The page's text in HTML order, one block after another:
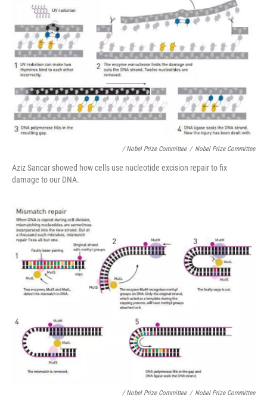
/ Nobel Prize Committee / Nobel Prize Committee
Aziz Sancar showed how cells use nucleotide excision repair to fix
damage to our DNA.
/ Nobel Prize Committee / Nobel Prize Committee